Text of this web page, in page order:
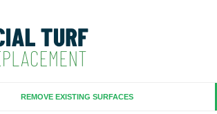
REMOVE EXISTING SURFACES